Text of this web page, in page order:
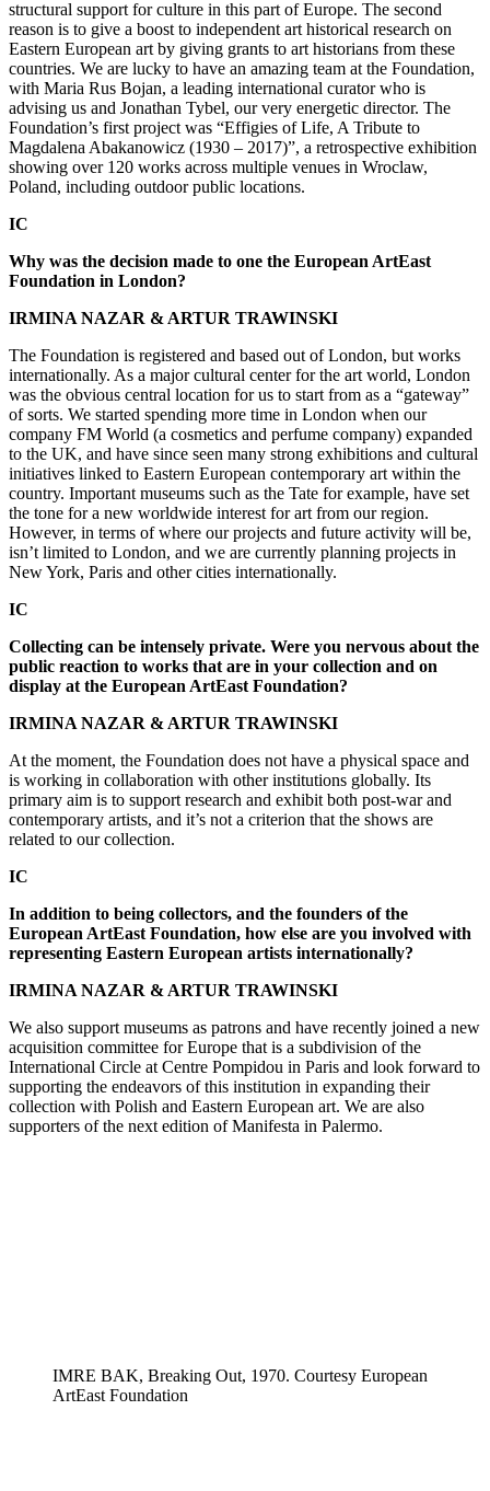
structural support for culture in this part of Europe. The second
reason is to give a boost to independent art historical research on
Eastern European art by giving grants to art historians from these
countries. We are lucky to have an amazing team at the Foundation,
with Maria Rus Bojan, a leading international curator who is
advising us and Jonathan Tybel, our very energetic director. The
Foundation’s first project was “Effigies of Life, A Tribute to
Magdalena Abakanowicz (1930 – 2017)”, a retrospective exhibition
showing over 120 works across multiple venues in Wroclaw,
Poland, including outdoor public locations.
IC
Why was the decision made to one the European ArtEast
Foundation in London?
IRMINA NAZAR & ARTUR TRAWINSKI
The Foundation is registered and based out of London, but works
internationally. As a major cultural center for the art world, London
was the obvious central location for us to start from as a “gateway”
of sorts. We started spending more time in London when our
company FM World (a cosmetics and perfume company) expanded
to the UK, and have since seen many strong exhibitions and cultural
initiatives linked to Eastern European contemporary art within the
country. Important museums such as the Tate for example, have set
the tone for a new worldwide interest for art from our region.
However, in terms of where our projects and future activity will be,
isn’t limited to London, and we are currently planning projects in
New York, Paris and other cities internationally.
IC
Collecting can be intensely private. Were you nervous about the
public reaction to works that are in your collection and on
display at the European ArtEast Foundation?
IRMINA NAZAR & ARTUR TRAWINSKI
At the moment, the Foundation does not have a physical space and
is working in collaboration with other institutions globally. Its
primary aim is to support research and exhibit both post-war and
contemporary artists, and it’s not a criterion that the shows are
related to our collection.
IC
In addition to being collectors, and the founders of the
European ArtEast Foundation, how else are you involved with
representing Eastern European artists internationally?
IRMINA NAZAR & ARTUR TRAWINSKI
We also support museums as patrons and have recently joined a new
acquisition committee for Europe that is a subdivision of the
International Circle at Centre Pompidou in Paris and look forward to
supporting the endeavors of this institution in expanding their
collection with Polish and Eastern European art. We are also
supporters of the next edition of Manifesta in Palermo.
IMRE BAK, Breaking Out, 1970. Courtesy European
ArtEast Foundation